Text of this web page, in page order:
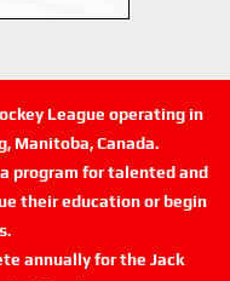
League operating in
Manitoba, Canada.
program for talented and
their education or begin
annually for the Jack